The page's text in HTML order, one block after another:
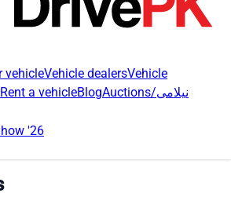
vehicleVehicle dealersVehicle
Rent a vehicleBlog Auctions/نیلامی
'26